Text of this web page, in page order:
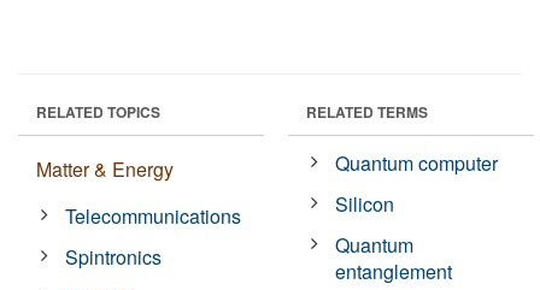
RELATED TOPICS
Matter & Energy
Telecommunications
Spintronics
RELATED TERMS
Quantum computer
Silicon
Quantum
entanglement